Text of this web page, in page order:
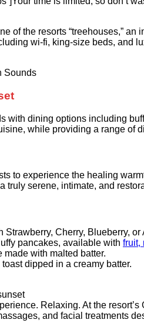
of the resorts “treehouses,”
wi-fi, king-size beds, and
Sounds
with dining options including
while providing a range of
to experience the healing
truly serene, intimate, and
Strawberry, Cherry, Blueberry, or
pancakes, available with fruit,
made with malted batter.
dipped in a creamy batter.
Relaxing. At the
and facial treatments